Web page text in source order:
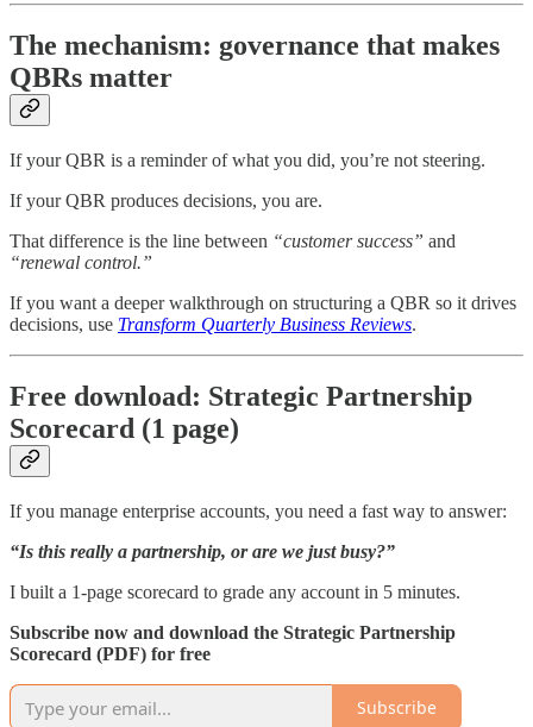
The mechanism: governance that makes
QBRs matter
If your QBR is a reminder of what you did, you’re not steering.
If your QBR produces decisions, you are.
That difference is the line between “customer success” and
“renewal control.”
If you want a deeper walkthrough on structuring a QBR so it drives
decisions, use Transform Quarterly Business Reviews.
Free download: Strategic Partnership
Scorecard (1 page)
If you manage enterprise accounts, you need a fast way to answer:
“Is this really a partnership, or are we just busy?”
I built a 1-page scorecard to grade any account in 5 minutes.
Subscribe now and download the Strategic Partnership
Scorecard (PDF) for free
Subscribe